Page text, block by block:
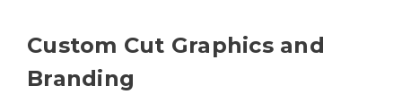
Custom Cut Graphics and
Branding